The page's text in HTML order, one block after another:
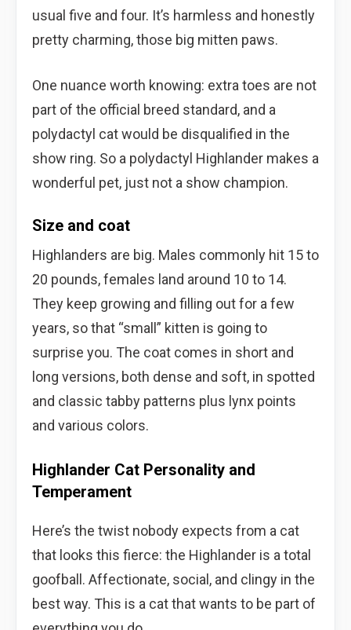
usual five and four. It’s harmless and honestly
pretty charming, those big mitten paws.
One nuance worth knowing: extra toes are not
part of the official breed standard, and a
polydactyl cat would be disqualified in the
show ring. So a polydactyl Highlander makes a
wonderful pet, just not a show champion.
Size and coat
Highlanders are big. Males commonly hit 15 to
20 pounds, females land around 10 to 14.
They keep growing and filling out for a few
years, so that “small” kitten is going to
surprise you. The coat comes in short and
long versions, both dense and soft, in spotted
and classic tabby patterns plus lynx points
and various colors.
Highlander Cat Personality and
Temperament
Here’s the twist nobody expects from a cat
that looks this fierce: the Highlander is a total
goofball. Affectionate, social, and clingy in the
best way. This is a cat that wants to be part of